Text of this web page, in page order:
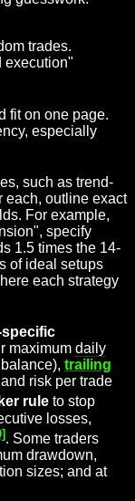
trades.
execution"
fit on one page.
especially
such as trend-
each, outline exact
For example,
specify
1.5 times the 14-
of ideal setups
each strategy
maximum daily
trailing
risk per trade
rule to stop
losses,
. Some traders
drawdown,
sizes; and at